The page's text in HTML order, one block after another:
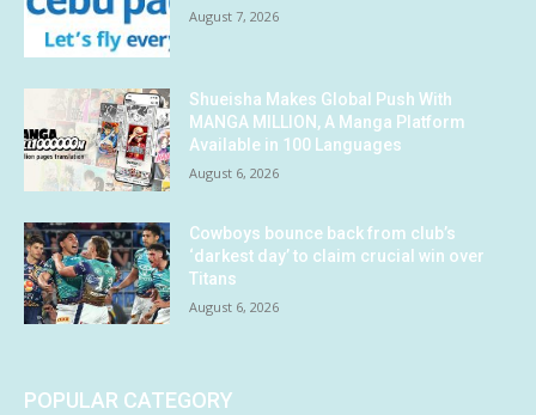
August 7, 2026
Shueisha Makes Global Push With
MANGA MILLION, A Manga Platform
Available in 100 Languages
August 6, 2026
Cowboys bounce back from club’s
‘darkest day’ to claim crucial win over
Titans
August 6, 2026
POPULAR CATEGORY